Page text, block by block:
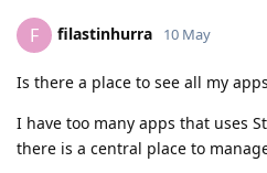
F filastinhurra 10 May
Is there a place to see all my
I have too many apps that uses
there is a central place to